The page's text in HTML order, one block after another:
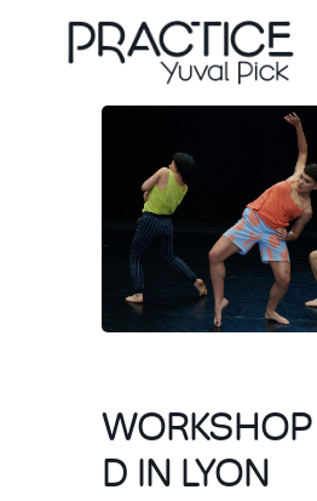
D IN LYON